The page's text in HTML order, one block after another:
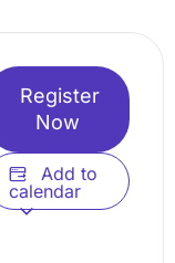
Register
Now
calendar